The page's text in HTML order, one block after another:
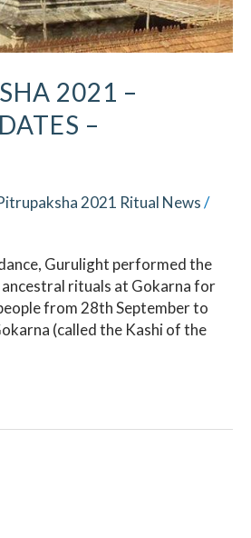
2021 –
–
2021 Ritual News/
Gurulight performed the
rituals at Gokarna for
from 28th September to
(called the Kashi of the